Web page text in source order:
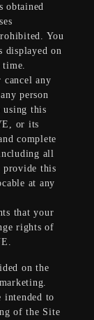
obtained
You
displayed on
cancel any
person
this
or its
complete
all
provide this
at any
that your
rights of
on the
intended to
of the Site